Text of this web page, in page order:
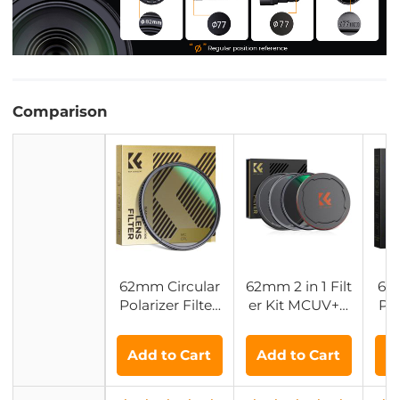
Comparison
62mm Circular
Polarizer Filter,
Coatings CPL F
ilter Nano-Dazz
le Series
62mm 2 in 1 Filt
er Kit MCUV+C
Waterproof/Scr
atch-resistant/
Anti-reflection,
Add to Cart Add to Cart